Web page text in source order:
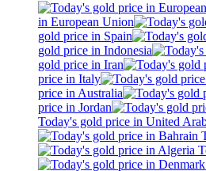
in European Union
gold price in Spain
gold price in Indonesia
gold price in Iran
price in Italy
price in Australia
price in Jordan
Today's gold price in United